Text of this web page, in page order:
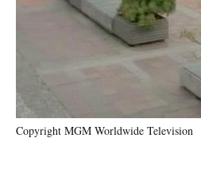
Copyright MGM Worldwide Television